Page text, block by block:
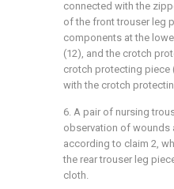
connected with the
of the front trouser leg
components at the
(12), and the crotch
crotch protecting piece
with the crotch
6. A pair of nursing
observation of wounds
according to claim 2,
the rear trouser leg
cloth.